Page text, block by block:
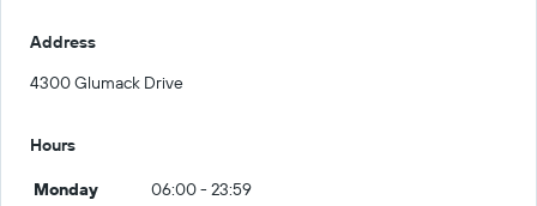
Address
4300 Glumack Drive
Hours
Monday
06:00 - 23:59